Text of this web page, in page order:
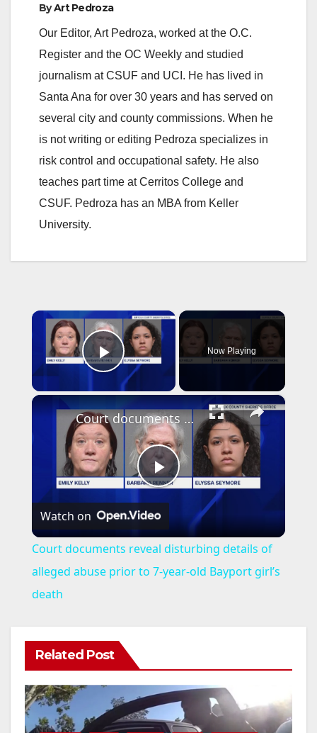
ByArt Pedroza
Our Editor, Art Pedroza, worked at the O.C.
Register and the OC Weekly and studied
journalism at CSUF and UCI. He has lived in
Santa Ana for over 30 years and has served on
several city and county commissions. When he
is not writing or editing Pedroza specializes in
risk control and occupational safety. He also
teaches part time at Cerritos College and
CSUF. Pedroza has an MBA from Keller
University.
×
Play Video
Now Playing
×
P
a
i
Court documents reveal disturbing details of alleged abuse prior to 7-year-old Bayport girl’s death
Watch on
Court documents reveal disturbing details of
alleged abuse prior to 7-year-old Bayport girl’s
death
Related Post